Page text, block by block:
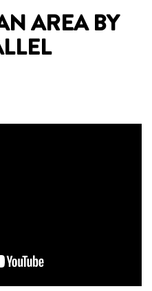
AREA BY